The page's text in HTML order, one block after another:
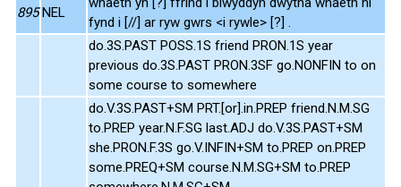
895 NEL
fynd i [//] ar ryw gwrs <i rywle> [?] .
do.3S.PAST POSS.1S friend PRON.1S year
previous do.3S.PAST PRON.3SF go.NONFIN to on
some course to somewhere
do.V.3S.PAST+SM PRT.[or].in.PREP friend.N.M.SG
to.PREP year.N.F.SG last.ADJ do.V.3S.PAST+SM
she.PRON.F.3S go.V.INFIN+SM to.PREP on.PREP
some.PREQ+SM course.N.M.SG+SM to.PREP